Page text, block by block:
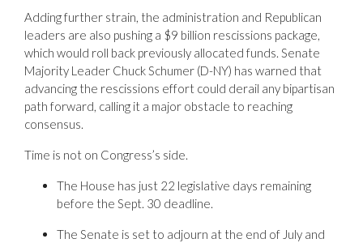
Adding further strain, the administration and Republican
leaders are also pushing a $9 billion rescissions package,
which would roll back previously allocated funds. Senate
Majority Leader Chuck Schumer (D-NY) has warned that
advancing the rescissions effort could derail any bipartisan
path forward, calling it a major obstacle to reaching
consensus.
Time is not on Congress’s side.
The House has just 22 legislative days remaining
before the Sept. 30 deadline.
The Senate is set to adjourn at the end of July and